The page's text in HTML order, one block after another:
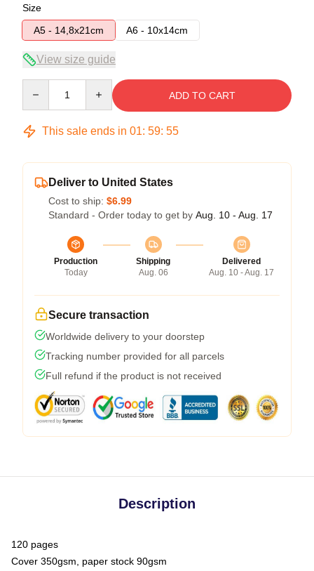
Size
A5 - 14,8x21cm
A6 - 10x14cm
View size guide
ADD TO CART
This sale ends in 01: 59: 54
Deliver to United States
Cost to ship: $6.99
Standard - Order today to get by Aug. 10 - Aug. 17
Production
Today
Shipping
Aug. 06
Delivered
Aug. 10 - Aug. 17
Secure transaction
Worldwide delivery to your doorstep
Tracking number provided for all parcels
Full refund if the product is not received
Description
120 pages
Cover 350gsm, paper stock 90gsm